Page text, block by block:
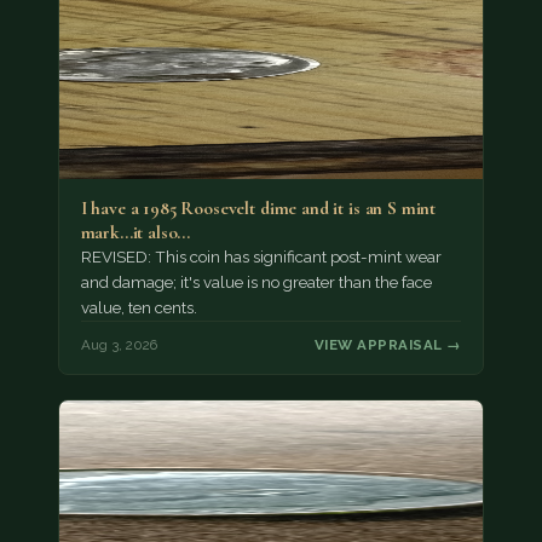
I have a 1985 Roosevelt dime and it is an S mint
mark...it also…
REVISED: This coin has significant post-mint wear
and damage; it's value is no greater than the face
value, ten cents.
Aug 3, 2026 VIEW APPRAISAL →